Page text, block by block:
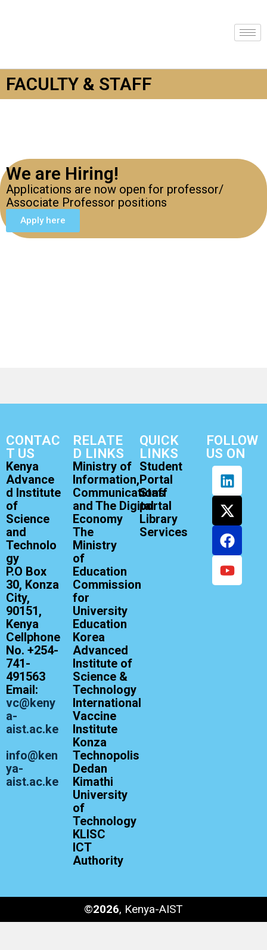
FACULTY & STAFF
We are Hiring!
Applications are now open for professor/
Associate Professor positions
Apply here
CONTAC
T US
Kenya
Advance
d Institute
of
Science
and
Technolo
gy
P.O Box
30, Konza
City,
90151,
Kenya
Cellphone
No. +254-
741-
491563
Email:
vc@keny
a-
aist.ac.ke
info@ken
ya-
aist.ac.ke
RELATE
D LINKS
Ministry of
Information,
Communications
and The Digital
Economy
The
Ministry
of
Education
Commission
for
University
Education
Korea
Advanced
Institute of
Science &
Technology
International
Vaccine
Institute
Konza
Technopolis
Dedan
Kimathi
University
of
Technology
KLISC
ICT
Authority
QUICK
LINKS
Student
Portal
Staff
portal
Library
Services
FOLLOW
US ON
©2026, Kenya-AIST